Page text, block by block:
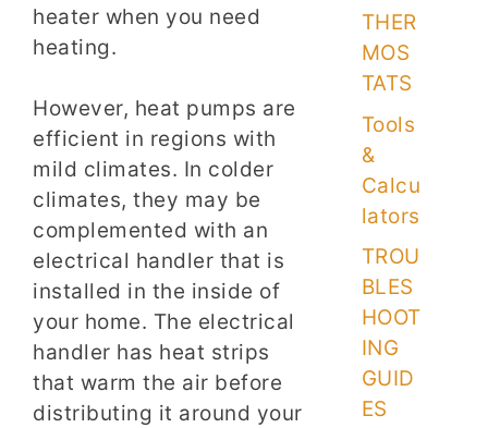
heater when you need
heating.
However, heat pumps are
efficient in regions with
mild climates. In colder
climates, they may be
complemented with an
electrical handler that is
installed in the inside of
your home. The electrical
handler has heat strips
that warm the air before
distributing it around your
THER
MOS
TATS
Tools
&
Calcu
lators
TROU
BLES
HOOT
ING
GUID
ES